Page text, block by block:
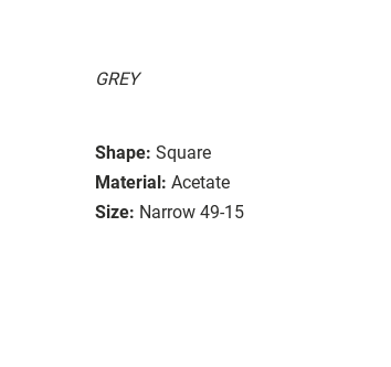
GREY
Shape: Square
Material: Acetate
Size: Narrow 49-15